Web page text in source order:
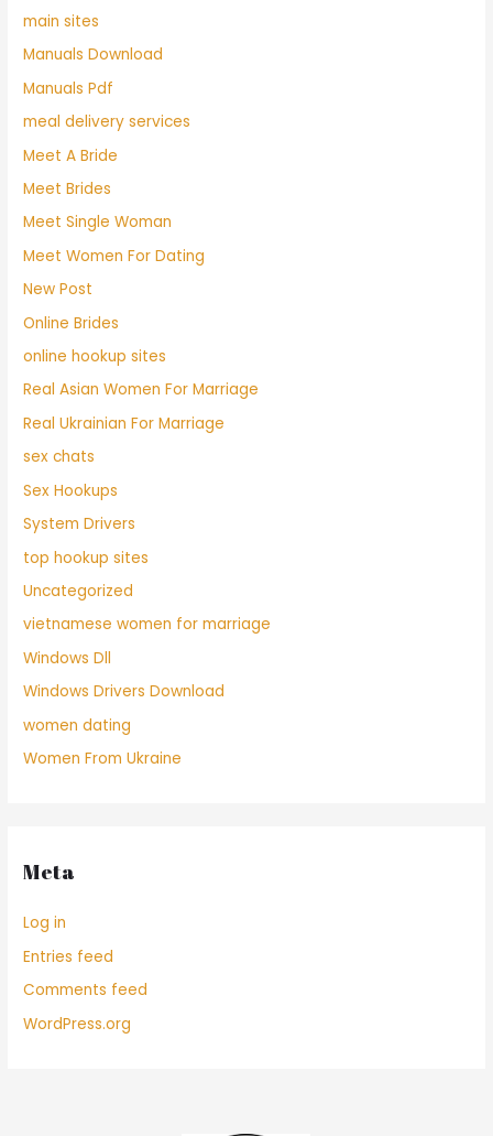
main sites
Manuals Download
Manuals Pdf
meal delivery services
Meet A Bride
Meet Brides
Meet Single Woman
Meet Women For Dating
New Post
Online Brides
online hookup sites
Real Asian Women For Marriage
Real Ukrainian For Marriage
sex chats
Sex Hookups
System Drivers
top hookup sites
Uncategorized
vietnamese women for marriage
Windows Dll
Windows Drivers Download
women dating
Women From Ukraine
Meta
Log in
Entries feed
Comments feed
WordPress.org